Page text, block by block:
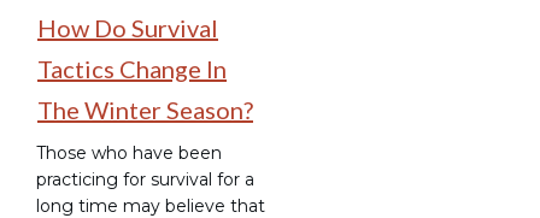
How Do Survival
Tactics Change In
The Winter Season?
Those who have been
practicing for survival for a
long time may believe that